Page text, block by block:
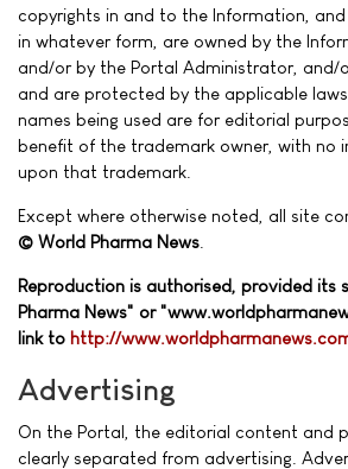
copyrights in and to the Information,
in whatever form, are owned by the
and/or by the Portal Administrator, and/
and are protected by the applicable
names being used are for editorial
benefit of the trademark owner, with no
upon that trademark.
Except where otherwise noted, all site
© World Pharma News
Reproduction is authorised, provided its
Pharma News" or
link to http://
Advertising
On the Portal, the editorial content and
clearly separated from advertising.